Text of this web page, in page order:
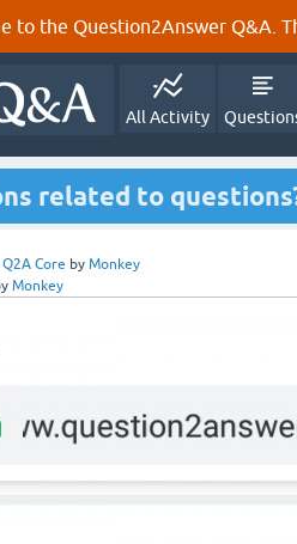
to the Question2Answer Q&A.
All Activity
related to
Q2A Core by Monkey
Monkey